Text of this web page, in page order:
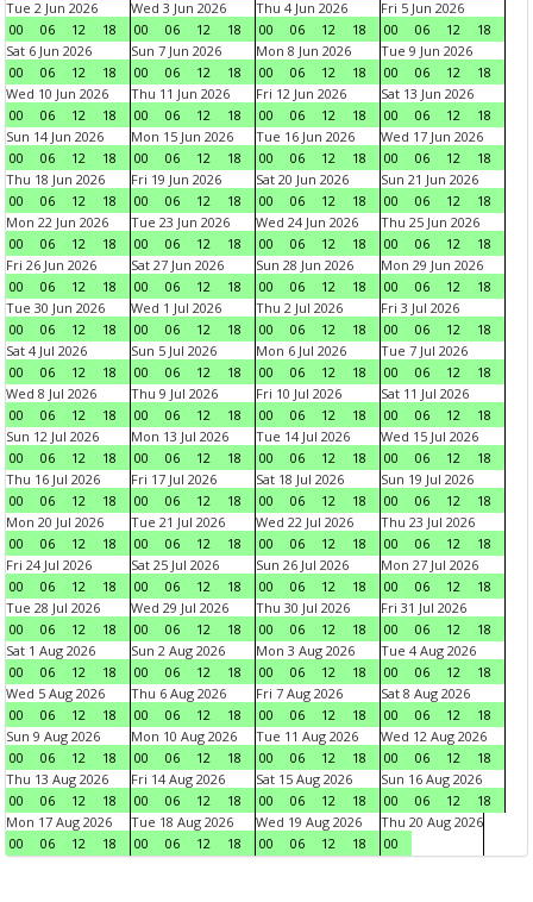
Tue 2 Jun 2026
00
06 12 18
Wed 3 Jun 2026
00
06 12 18
Thu 4 Jun 2026
00
06 12 18
Fri 5 Jun 2026
00
06 12
18
Sat 6 Jun 2026
00
06 12 18
Sun 7 Jun 2026
00
06 12 18
Mon 8 Jun 2026
00
06 12 18
Tue 9 Jun 2026
00
06 12
18
Wed 10 Jun 2026
00
06 12 18
Thu 11 Jun 2026
00
06 12 18
Fri 12 Jun 2026
00
06 12 18
Sat 13 Jun 2026
00
06 12
18
Sun 14 Jun 2026
00
06 12 18
Mon 15 Jun 2026
00
06 12 18
Tue 16 Jun 2026
00
06 12 18
Wed 17 Jun 2026
00
06 12
18
Thu 18 Jun 2026
00
06 12 18
Fri 19 Jun 2026
00
06 12 18
Sat 20 Jun 2026
00
06 12 18
Sun 21 Jun 2026
00
06 12
18
Mon 22 Jun 2026
00
06 12 18
Tue 23 Jun 2026
00
06 12 18
Wed 24 Jun 2026
00
06 12 18
Thu 25 Jun 2026
00
06 12
18
Fri 26 Jun 2026
00
06 12 18
Sat 27 Jun 2026
00
06 12 18
Sun 28 Jun 2026
00
06 12 18
Mon 29 Jun 2026
00
06 12
18
Tue 30 Jun 2026
00
06 12 18
Wed 1 Jul 2026
00
06 12 18
Thu 2 Jul 2026
00
06 12 18
Fri 3 Jul 2026
00
06 12
18
Sat 4 Jul 2026
00
06 12 18
Sun 5 Jul 2026
00
06 12 18
Mon 6 Jul 2026
00
06 12 18
Tue 7 Jul 2026
00
06 12
18
Wed 8 Jul 2026
00
06 12 18
Thu 9 Jul 2026
00
06 12 18
Fri 10 Jul 2026
00
06 12 18
Sat 11 Jul 2026
00
06 12
18
Sun 12 Jul 2026
00
06 12 18
Mon 13 Jul 2026
00
06 12 18
Tue 14 Jul 2026
00
06 12 18
Wed 15 Jul 2026
00
06 12
18
Thu 16 Jul 2026
00
06 12 18
Fri 17 Jul 2026
00
06 12 18
Sat 18 Jul 2026
00
06 12 18
Sun 19 Jul 2026
00
06 12
18
Mon 20 Jul 2026
00
06 12 18
Tue 21 Jul 2026
00
06 12 18
Wed 22 Jul 2026
00
06 12 18
Thu 23 Jul 2026
00
06 12
18
Fri 24 Jul 2026
00
06 12 18
Sat 25 Jul 2026
00
06 12 18
Sun 26 Jul 2026
00
06 12 18
Mon 27 Jul 2026
00
06 12
18
Tue 28 Jul 2026
00
06 12 18
Wed 29 Jul 2026
00
06 12 18
Thu 30 Jul 2026
00
06 12 18
Fri 31 Jul 2026
00
06 12
18
Sat 1 Aug 2026
00
06 12 18
Sun 2 Aug 2026
00
06 12 18
Mon 3 Aug 2026
00
06 12 18
Tue 4 Aug 2026
00
06 12
18
Wed 5 Aug 2026
00
06 12 18
Thu 6 Aug 2026
00
06 12 18
Fri 7 Aug 2026
00
06 12 18
Sat 8 Aug 2026
00
06 12
18
Sun 9 Aug 2026
00
06 12 18
Mon 10 Aug 2026
00
06 12 18
Tue 11 Aug 2026
00
06 12 18
Wed 12 Aug 2026
00
06 12
18
Thu 13 Aug 2026
00
06 12 18
Fri 14 Aug 2026
00
06 12 18
Sat 15 Aug 2026
00
06 12 18
Sun 16 Aug 2026
00
06 12
18
Mon 17 Aug 2026
00
06 12 18
Tue 18 Aug 2026
00
06 12 18
Wed 19 Aug 2026
00
06 12 18
Thu 20 Aug 2026
00